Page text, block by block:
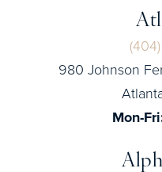
980 Johnson
Mon-